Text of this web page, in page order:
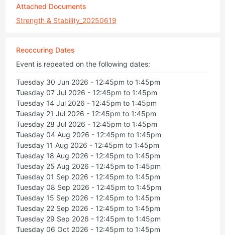
Attached Documents
Strength & Stability_20250619
Reoccuring Dates
Event is repeated on the following dates:
Tuesday 30 Jun 2026 - 12:45pm to 1:45pm
Tuesday 07 Jul 2026 - 12:45pm to 1:45pm
Tuesday 14 Jul 2026 - 12:45pm to 1:45pm
Tuesday 21 Jul 2026 - 12:45pm to 1:45pm
Tuesday 28 Jul 2026 - 12:45pm to 1:45pm
Tuesday 04 Aug 2026 - 12:45pm to 1:45pm
Tuesday 11 Aug 2026 - 12:45pm to 1:45pm
Tuesday 18 Aug 2026 - 12:45pm to 1:45pm
Tuesday 25 Aug 2026 - 12:45pm to 1:45pm
Tuesday 01 Sep 2026 - 12:45pm to 1:45pm
Tuesday 08 Sep 2026 - 12:45pm to 1:45pm
Tuesday 15 Sep 2026 - 12:45pm to 1:45pm
Tuesday 22 Sep 2026 - 12:45pm to 1:45pm
Tuesday 29 Sep 2026 - 12:45pm to 1:45pm
Tuesday 06 Oct 2026 - 12:45pm to 1:45pm